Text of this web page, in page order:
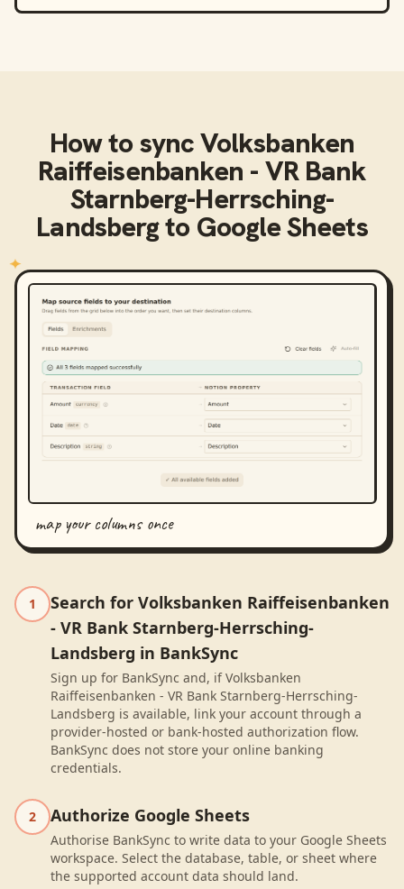
How to syncVolksbanken
Raiffeisenbanken - VR Bank
Starnberg-Herrsching-
Landsbergto Google Sheets
map your columns once
1
Search for Volksbanken Raiffeisenbanken
- VR Bank Starnberg-Herrsching-
Landsberg in BankSync
Sign up for BankSync and, if Volksbanken
Raiffeisenbanken - VR Bank Starnberg-Herrsching-
Landsberg is available, link your account through a
provider-hosted or bank-hosted authorization flow.
BankSync does not store your online banking
credentials.
2 Authorize Google Sheets
Authorise BankSync to write data to your Google Sheets
workspace. Select the database, table, or sheet where
the supported account data should land.